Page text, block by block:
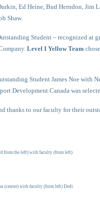
Ed Heine, Bud Herndon, Jim
Shaw.
Student – recognized at
Level I Yellow Team
Student James Noe with
Development Canada was
thanks to our faculty for their
from the left) with faculty (from left)
(center) with faculty (from left) Dedi